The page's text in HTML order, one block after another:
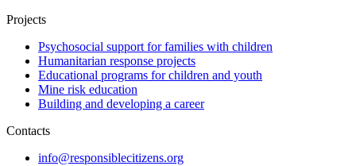
Projects
Psychosocial support for families with children
Humanitarian response projects
Educational programs for children and youth
Mine risk education
Building and developing a career
Contacts
info@responsiblecitizens.org